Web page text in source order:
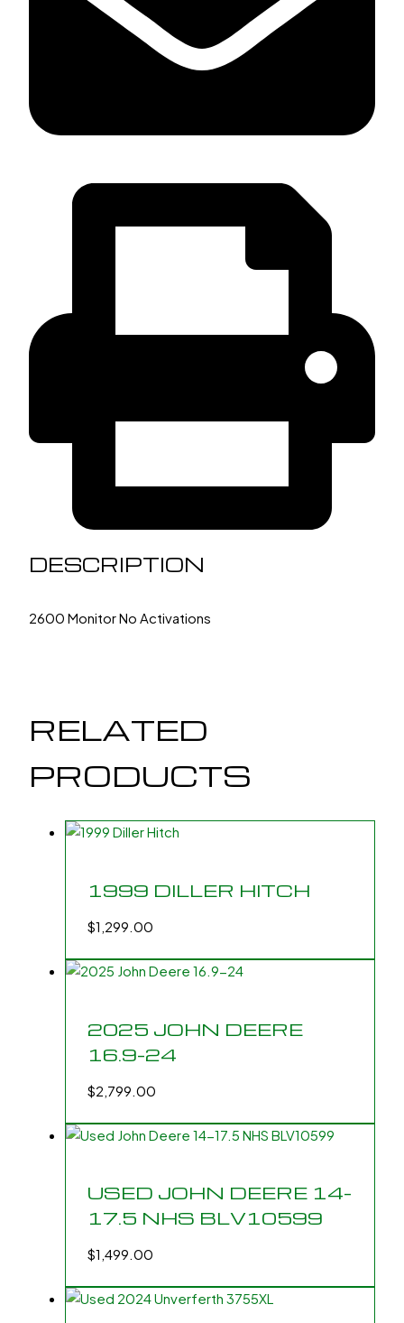
DESCRIPTION
2600 Monitor No Activations
RELATED
PRODUCTS
1999 DILLER HITCH
$1,299.00
2025 JOHN DEERE
16.9-24
$2,799.00
USED JOHN DEERE 14-
17.5 NHS BLV10599
$1,499.00